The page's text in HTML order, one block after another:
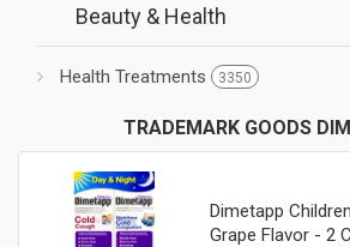
Beauty & Health
Health Treatments 3350
TRADEMARK GOODS
Dimetapp
Grape Flavor - 2